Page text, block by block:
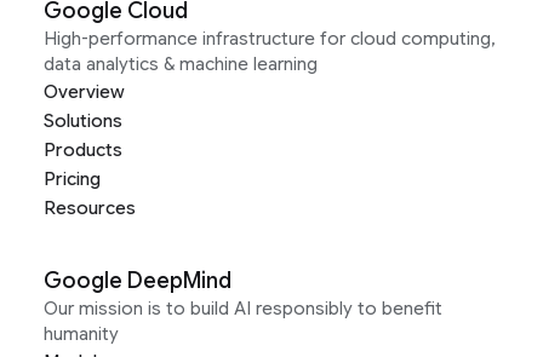
Google Cloud
High-performance infrastructure for cloud computing,
data analytics & machine learning
Overview
Solutions
Products
Pricing
Resources
Google DeepMind
Our mission is to build AI responsibly to benefit
humanity